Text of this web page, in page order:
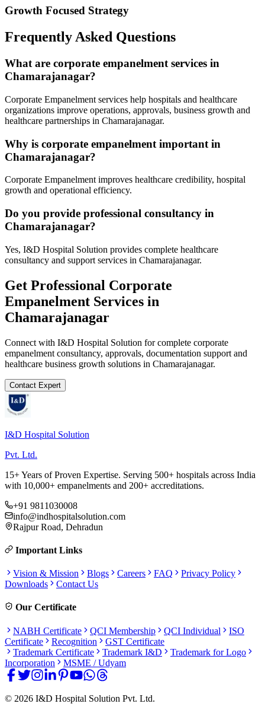
Growth Focused Strategy
Frequently Asked Questions
What are corporate empanelment services in
Chamarajanagar?
Corporate Empanelment services help hospitals and healthcare
organizations improve operations, approvals, business growth and
healthcare partnerships in Chamarajanagar.
Why is corporate empanelment important in
Chamarajanagar?
Corporate Empanelment improves healthcare credibility, hospital
growth and operational efficiency.
Do you provide professional consultancy in
Chamarajanagar?
Yes, I&D Hospital Solution provides complete healthcare
consultancy and support services in Chamarajanagar.
Get Professional Corporate
Empanelment Services in
Chamarajanagar
Connect with I&D Hospital Solution for complete corporate
empanelment consultancy, approvals, documentation support and
healthcare business growth solutions in Chamarajanagar.
Contact Expert
I&D Hospital Solution
Pvt. Ltd.
15+ Years of Proven Expertise. Serving 500+ hospitals across India
with 10,000+ empanelments and 200+ accreditations.
+91 9811030008
info@indhospitalsolution.com
Rajpur Road, Dehradun
Important Links
Vision & Mission Blogs Careers FAQ
Privacy Policy
Downloads
Contact Us
Our Certificate
NABH Certificate QCI Membership QCI Individual
ISO
Certificate
Recognition
GST Certificate
Trademark Certificate
Trademark I&D
Trademark for Logo
Incorporation
MSME / Udyam
© 2026 I&D Hospital Solution Pvt. Ltd.